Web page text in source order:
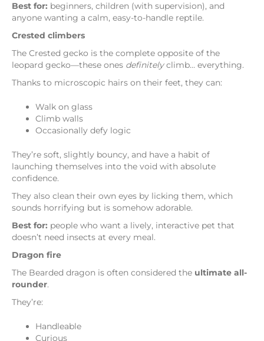
Best for: beginners, children (with supervision), and
anyone wanting a calm, easy-to-handle reptile.
Crested climbers
The Crested gecko is the complete opposite of the
leopard gecko—these ones definitelyclimb… everything.
Thanks to microscopic hairs on their feet, they can:
Walk on glass
Climb walls
Occasionally defy logic
They’re soft, slightly bouncy, and have a habit of
launching themselves into the void with absolute
confidence.
They also clean their own eyes by licking them, which
sounds horrifying but is somehow adorable.
Best for: people who want a lively, interactive pet that
doesn’t need insects at every meal.
Dragon fire
The Bearded dragon is often considered the ultimate all-
rounder.
They’re:
Handleable
Curious